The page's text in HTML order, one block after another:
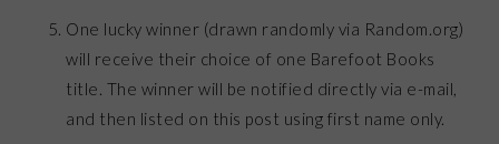
One lucky winner (drawn randomly via Random.org)
will receive their choice of one Barefoot Books
title. The winner will be notified directly via e-mail,
and then listed on this post using first name only.